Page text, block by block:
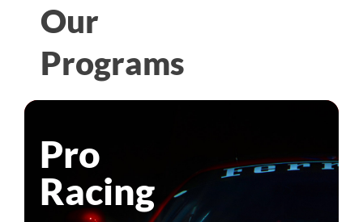
Our
Programs
Pro
Racing